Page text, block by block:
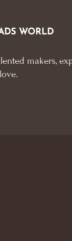
WORLD
makers,